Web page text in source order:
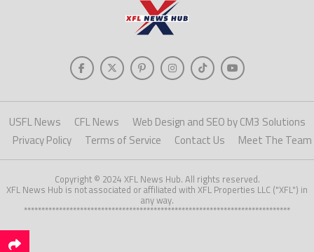
USFL News CFL News
Web Design and SEO by CM3 Solutions
Privacy Policy
Terms of Service Contact Us Meet The Team
Copyright © 2024 XFL News Hub. All rights reserved.
XFL News Hub is not associated or affiliated with XFL Properties LLC ("XFL") in
any way.
****************************************************************************